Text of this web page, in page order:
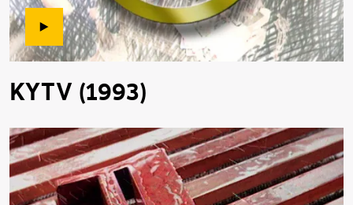
KYTV (1993)